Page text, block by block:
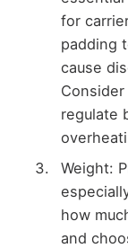
for
padding
cause
regulate
Weight:
how
and